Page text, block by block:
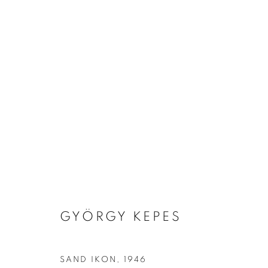
COPYRIGHT © 2026 ROBERT KLEIN GALLERY
GYÖRGY KEPES
SAND IKON 1946